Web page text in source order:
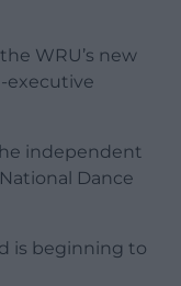
WRU’s new
executive
independent
Dance
is beginning to